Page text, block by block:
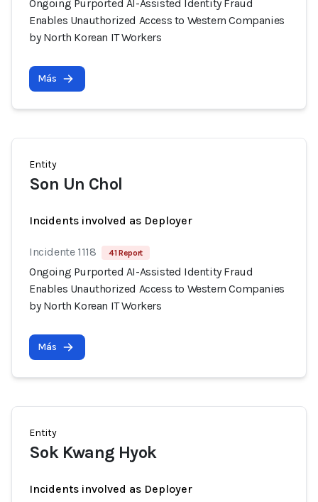
Ongoing Purported AI-Assisted Identity Fraud
Enables Unauthorized Access to Western Companies
by North Korean IT Workers
Más
Entity
Son Un Chol
Incidents involved as Deployer
Incidente 1118 41 Report
Ongoing Purported AI-Assisted Identity Fraud
Enables Unauthorized Access to Western Companies
by North Korean IT Workers
Más
Entity
Sok Kwang Hyok
Incidents involved as Deployer